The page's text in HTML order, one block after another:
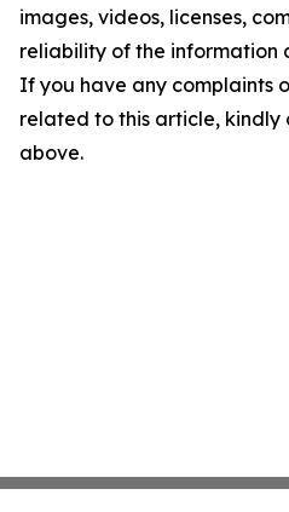
images, videos, licenses,
reliability of the information
If you have any complaints
related to this article,
above.